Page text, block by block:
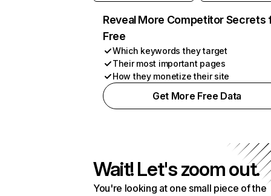
Reveal More Competitor Secrets
Free
Which keywords they target
Their most important pages
How they monetize their site
Get More Free Data
Wait! Let's zoom out.
You're looking at one small piece of the